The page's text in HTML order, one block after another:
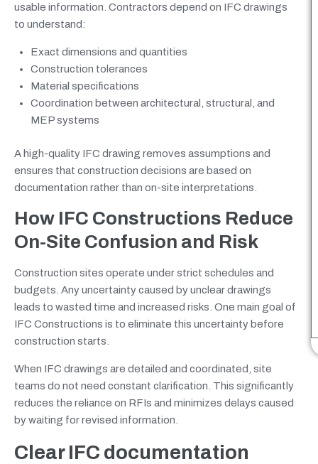
usable information. Contractors depend on IFC drawings
to understand:
Exact dimensions and quantities
Construction tolerances
Material specifications
Coordination between architectural, structural, and
MEP systems
A high-quality IFC drawing removes assumptions and
ensures that construction decisions are based on
documentation rather than on-site interpretations.
How IFC Constructions Reduce
On-Site Confusion and Risk
Construction sites operate under strict schedules and
budgets. Any uncertainty caused by unclear drawings
leads to wasted time and increased risks. One main goal of
IFC Constructions is to eliminate this uncertainty before
construction starts.
When IFC drawings are detailed and coordinated, site
teams do not need constant clarification. This significantly
reduces the reliance on RFIs and minimizes delays caused
by waiting for revised information.
Clear IFC documentation